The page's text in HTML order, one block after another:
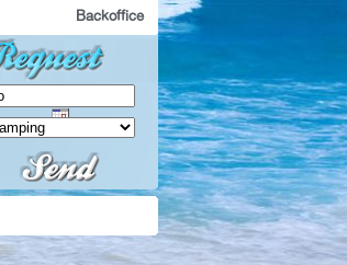
Backoffice